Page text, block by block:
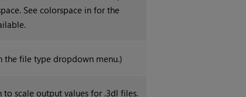
See colorspace in for the
the file type dropdown menu.)
to scale output values for .3dl files.